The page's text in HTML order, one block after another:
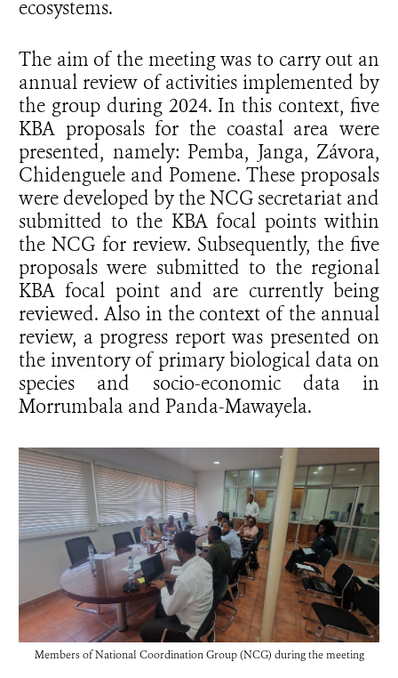
ecosystems.
The aim of the meeting was to carry out an
annual review of activities implemented by
the group during 2024. In this context, five
KBA proposals for the coastal area were
presented, namely: Pemba, Janga, Závora,
Chidenguele and Pomene. These proposals
were developed by the NCG secretariat and
submitted to the KBA focal points within
the NCG for review. Subsequently, the five
proposals were submitted to the regional
KBA focal point and are currently being
reviewed. Also in the context of the annual
review, a progress report was presented on
the inventory of primary biological data on
species and socio-economic data in
Morrumbala and Panda-Mawayela.
Members of National Coordination Group (NCG) during the meeting